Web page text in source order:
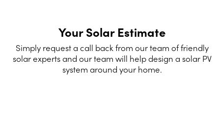
Your Solar Estimate
Simply request a call back from our team of friendly
solar experts and our team will help design a solar PV
system around your home.